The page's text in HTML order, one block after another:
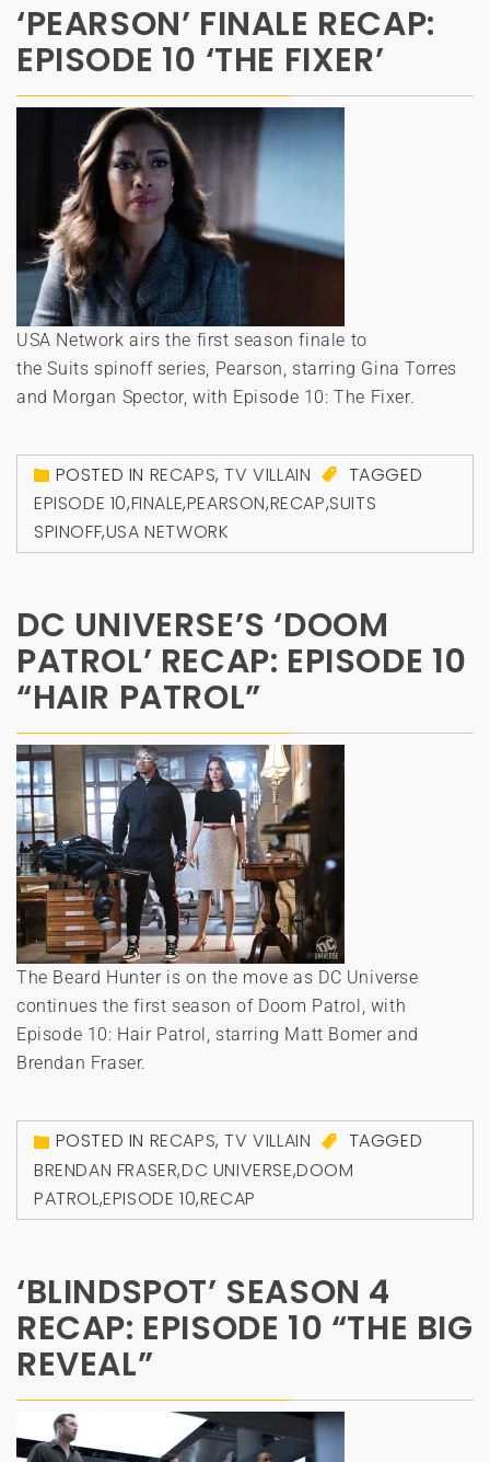
‘PEARSON’ FINALE RECAP:
EPISODE 10 ‘THE FIXER’
USA Network airs the first season finale to
the Suits spinoff series, Pearson, starring Gina Torres
and Morgan Spector, with Episode 10: The Fixer.
POSTED IN RECAPS,TV VILLAIN
TAGGED
EPISODE 10,FINALE,PEARSON,RECAP,SUITS
SPINOFF,USA NETWORK
DC UNIVERSE’S ‘DOOM
PATROL’ RECAP: EPISODE 10
“HAIR PATROL”
The Beard Hunter is on the move as DC Universe
continues the first season of Doom Patrol, with
Episode 10: Hair Patrol, starring Matt Bomer and
Brendan Fraser.
POSTED IN RECAPS,TV VILLAIN
TAGGED
BRENDAN FRASER,DC UNIVERSE,DOOM
PATROL,EPISODE 10,RECAP
‘BLINDSPOT’ SEASON 4
RECAP: EPISODE 10 “THE BIG
REVEAL”